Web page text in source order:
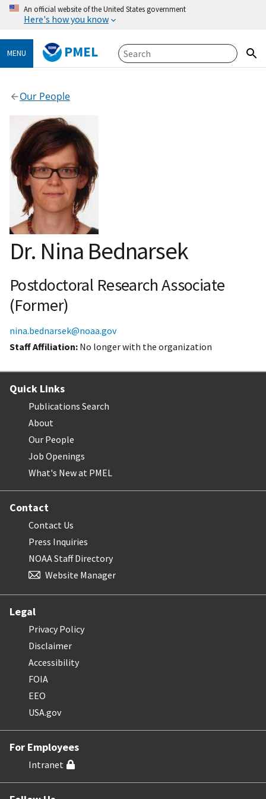
An official website of the United States government
Here's how you know
MENU PMEL
Our People
Dr. Nina Bednarsek
Postdoctoral Research Associate
(Former)
nina.bednarsek@noaa.gov
Staff Affiliation No longer with the organization
Quick Links
Publications Search
About
Our People
Job Openings
What's New at PMEL
Contact
Contact Us
Press Inquiries
NOAA Staff Directory
Website Manager
Legal
Privacy Policy
Disclaimer
Accessibility
FOIA
EEO
USA.gov
For Employees
Intranet